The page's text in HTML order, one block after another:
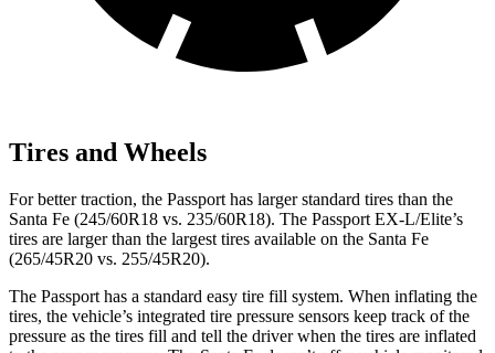
Tires and Wheels
For better traction, the Passport has larger standard tires than the
Santa Fe (245/60R18 vs. 235/60R18). The Passport EX-L/Elite’s
tires are larger than the largest tires available on the Santa Fe
(265/45R20 vs. 255/45R20).
The Passport has a standard easy tire fill system. When inflating the
tires, the vehicle’s integrated tire pressure sensors keep track of the
pressure as the tires fill and tell the driver when the tires are inflated